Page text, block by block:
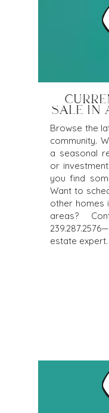
SALE IN
Browse the
community.
a seasonal
or
you find
Want to
other homes
areas?
239.287.2576
estate expert.